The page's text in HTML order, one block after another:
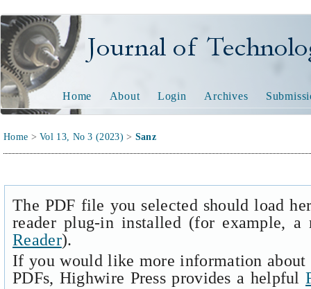
Journal of Technology
Home About Login Archives
Home >Vol 13, No 3 (2023) > Sanz
The PDF file you selected should load
reader plug-in installed (for example,
Reader).
If you would like more information
PDFs, Highwire Press provides a helpful